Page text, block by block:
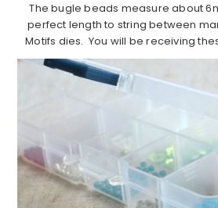
The bugle beads measure about
perfect length to string between
Motifs dies. You will be receiving